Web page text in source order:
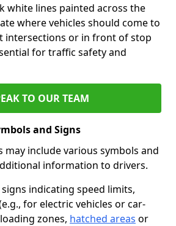
white lines painted across the
where vehicles should come to
intersections or in front of stop
for traffic safety and
TO OUR TEAM
and Signs
may include various symbols and
information to drivers.
indicating speed limits,
for electric vehicles or car-
zones, hatched areas or